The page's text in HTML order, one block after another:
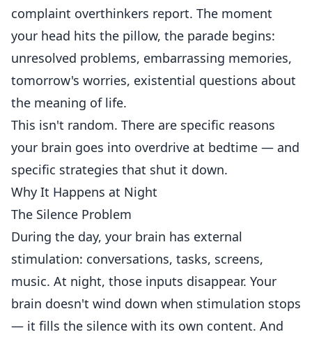
complaint overthinkers report. The moment
your head hits the pillow, the parade begins:
unresolved problems, embarrassing memories,
tomorrow's worries, existential questions about
the meaning of life.
This isn't random. There are specific reasons
your brain goes into overdrive at bedtime — and
specific strategies that shut it down.
Why It Happens at Night
The Silence Problem
During the day, your brain has external
stimulation: conversations, tasks, screens,
music. At night, those inputs disappear. Your
brain doesn't wind down when stimulation stops
— it fills the silence with its own content. And